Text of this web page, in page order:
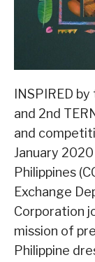
INSPIRED
and 2nd
and
January
Philippines
Exchange
Corporation
mission of
Philippine